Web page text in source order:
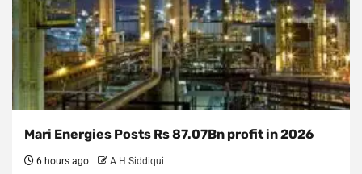
Mari Energies Posts Rs 87.07Bn profit in 2026
6 hours ago A H Siddiqui